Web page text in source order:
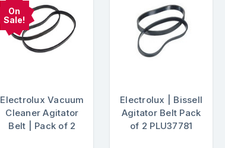
On
Sale!
Electrolux Vacuum
Cleaner Agitator
Belt | Pack of 2
Electrolux | Bissell
Agitator Belt Pack
of 2 PLU37781